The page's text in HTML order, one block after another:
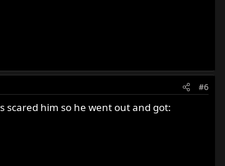
#6
scared him so he went out and got: